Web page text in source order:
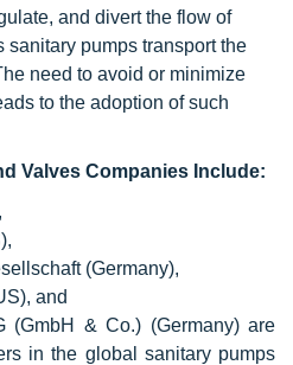
and divert the flow of
sanitary pumps transport the
need to avoid or minimize
to the adoption of such
Valves Companies Include:
(Germany),
and
(GmbH & Co.) (Germany) are
in the global sanitary pumps